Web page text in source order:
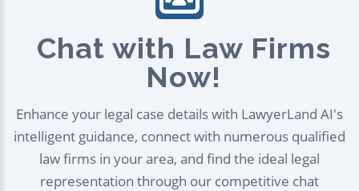
Chat with Law Firms
Now!
Enhance your legal case details with LawyerLand AI's
intelligent guidance, connect with numerous qualified
law firms in your area, and find the ideal legal
representation through our competitive chat